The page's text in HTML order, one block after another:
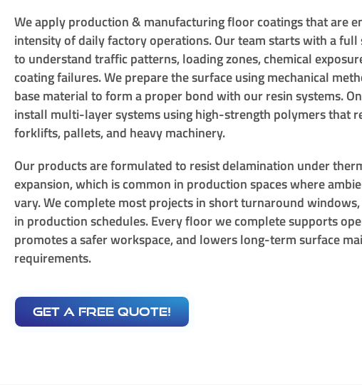
We apply production & manufacturing floor coatings that are
intensity of daily factory operations. Our team starts with a full
to understand traffic patterns, loading zones, chemical
coating failures. We prepare the surface using mechanical
base material to form a proper bond with our resin systems.
install multi-layer systems using high-strength polymers that
forklifts, pallets, and heavy machinery.
Our products are formulated to resist delamination under
expansion, which is common in production spaces where
vary. We complete most projects in short turnaround
in production schedules. Every floor we complete supports
promotes a safer workspace, and lowers long-term surface
requirements.
get a free quote!